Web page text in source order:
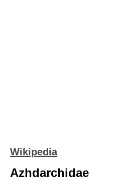
Wikipedia
Azhdarchidae